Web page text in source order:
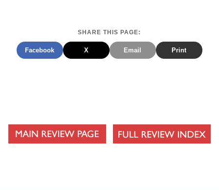
SHARE THIS PAGE:
Facebook X Email Print